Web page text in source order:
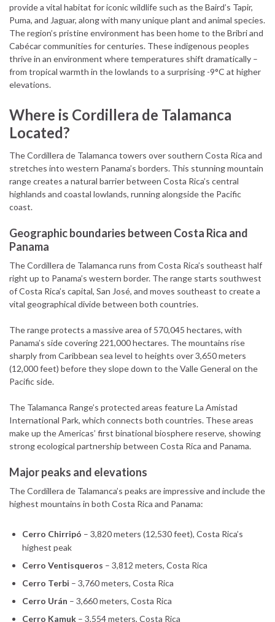
provide a vital habitat for iconic wildlife such as the Baird’s Tapir,
Puma, and Jaguar, along with many unique plant and animal species.
The region’s pristine environment has been home to the Bribri and
Cabécar communities for centuries. These indigenous peoples
thrive in an environment where temperatures shift dramatically –
from tropical warmth in the lowlands to a surprising -9°C at higher
elevations.
Where is Cordillera de Talamanca
Located?
The Cordillera de Talamanca towers over southern Costa Rica and
stretches into western Panama’s borders. This stunning mountain
range creates a natural barrier between Costa Rica’s central
highlands and coastal lowlands, running alongside the Pacific
coast.
Geographic boundaries between Costa Rica and
Panama
The Cordillera de Talamanca runs from Costa Rica’s southeast half
right up to Panama’s western border. The range starts southwest
of Costa Rica’s capital, San José, and moves southeast to create a
vital geographical divide between both countries.
The range protects a massive area of 570,045 hectares, with
Panama’s side covering 221,000 hectares. The mountains rise
sharply from Caribbean sea level to heights over 3,650 meters
(12,000 feet) before they slope down to the Valle General on the
Pacific side.
The Talamanca Range’s protected areas feature La Amistad
International Park, which connects both countries. These areas
make up the Americas’ first binational biosphere reserve, showing
strong ecological partnership between Costa Rica and Panama.
Major peaks and elevations
The Cordillera de Talamanca’s peaks are impressive and include the
highest mountains in both Costa Rica and Panama:
Cerro Chirripó – 3,820 meters (12,530 feet), Costa Rica’s
highest peak
Cerro Ventisqueros – 3,812 meters, Costa Rica
Cerro Terbi – 3,760 meters, Costa Rica
Cerro Urán – 3,660 meters, Costa Rica
Cerro Kamuk – 3,554 meters, Costa Rica